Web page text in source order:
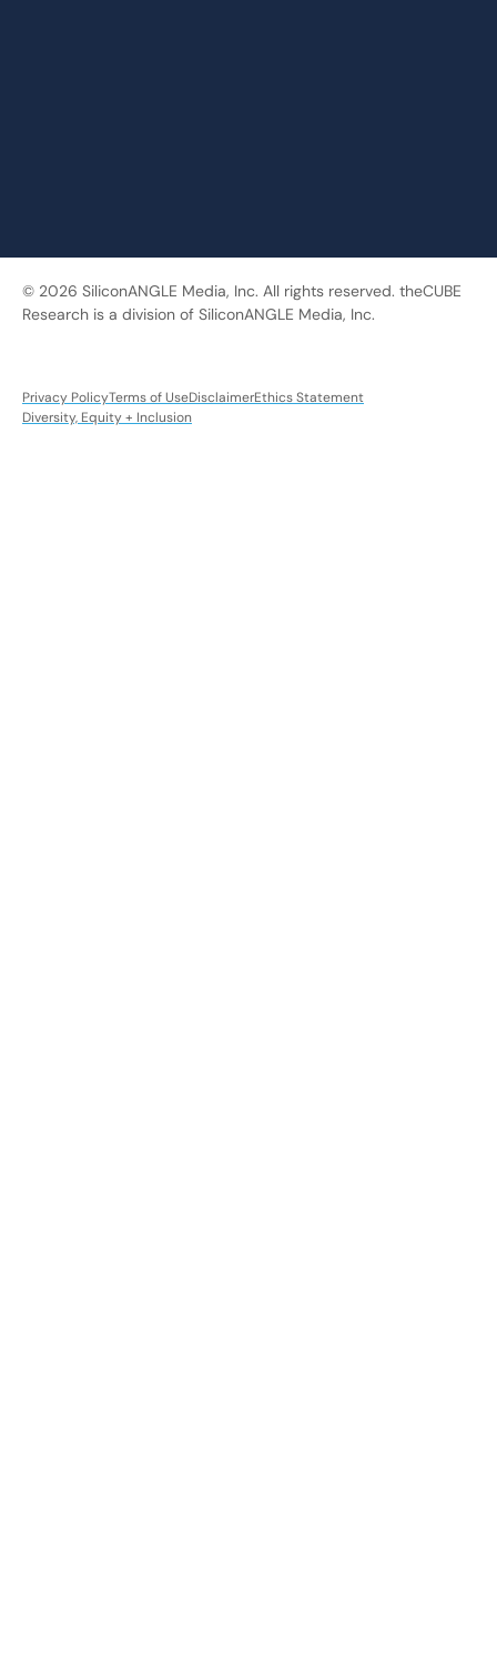
© 2026 SiliconANGLE Media, Inc. All rights reserved. theCUBE
Research is a division of SiliconANGLE Media, Inc.
Privacy PolicyTerms of UseDisclaimerEthics Statement
Diversity, Equity + Inclusion